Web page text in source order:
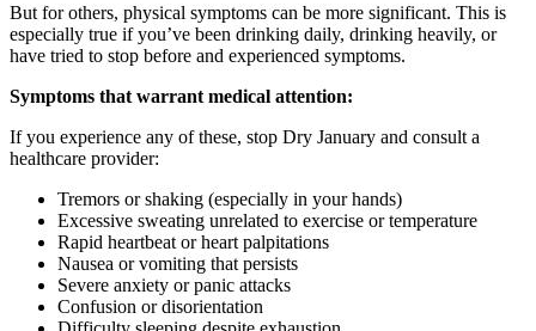
But for others, physical symptoms can be more significant. This is
especially true if you’ve been drinking daily, drinking heavily, or
have tried to stop before and experienced symptoms.
Symptoms that warrant medical attention:
If you experience any of these, stop Dry January and consult a
healthcare provider:
Tremors or shaking (especially in your hands)
Excessive sweating unrelated to exercise or temperature
Rapid heartbeat or heart palpitations
Nausea or vomiting that persists
Severe anxiety or panic attacks
Confusion or disorientation